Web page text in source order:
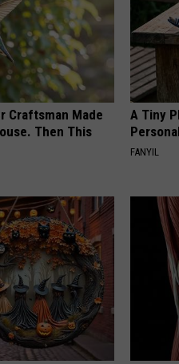
Craftsman Made
Then This
A Tiny
FANYIL